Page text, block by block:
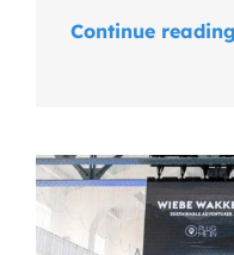
Continue reading